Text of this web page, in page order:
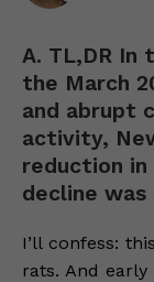
A. TL,DR
the March
and abrupt
activity,
reduction
decline
I’ll confess:
rats. And